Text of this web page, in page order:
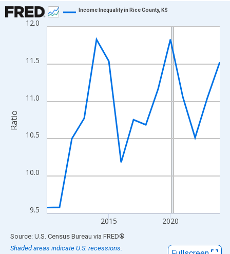
Chart
Line chart with 15 data points.
The chart has 1 X axis displaying xAxis. Data ranges from
The chart has 2 Y axes displaying Ratio and yAxisRight.
9.5
10.0
10.5
11.0
11.5
12.0
2015 2020
Income Inequality in Rice County, KS
Ratio
End of interactive chart.
Source: U.S. Census Bureau via FRED®
Shaded areas indicate U.S. recessions.